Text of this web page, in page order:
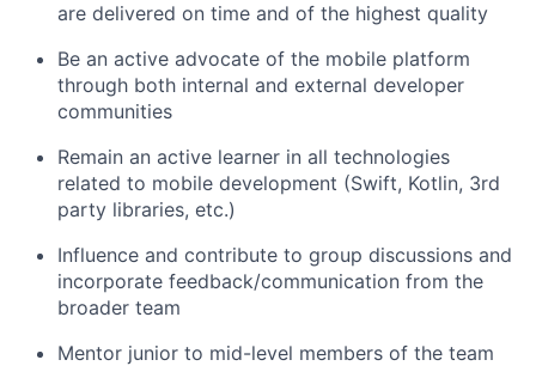
are delivered on time and of the highest quality
Be an active advocate of the mobile platform
through both internal and external developer
communities
Remain an active learner in all technologies
related to mobile development (Swift, Kotlin, 3rd
party libraries, etc.)
Influence and contribute to group discussions and
incorporate feedback/communication from the
broader team
Mentor junior to mid-level members of the team